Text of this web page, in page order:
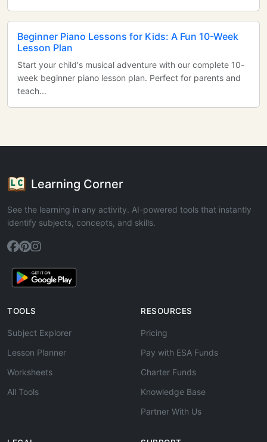
Beginner Piano Lessons for Kids: A Fun 10-Week
Lesson Plan
Start your child's musical adventure with our complete 10-
week beginner piano lesson plan. Perfect for parents and
teach...
Learning Corner
See the learning in any activity. AI-powered tools that instantly
identify subjects, concepts, and skills.
TOOLS
Subject Explorer
Lesson Planner
Worksheets
All Tools
RESOURCES
Pricing
Pay with ESA Funds
Charter Funds
Knowledge Base
Partner With Us